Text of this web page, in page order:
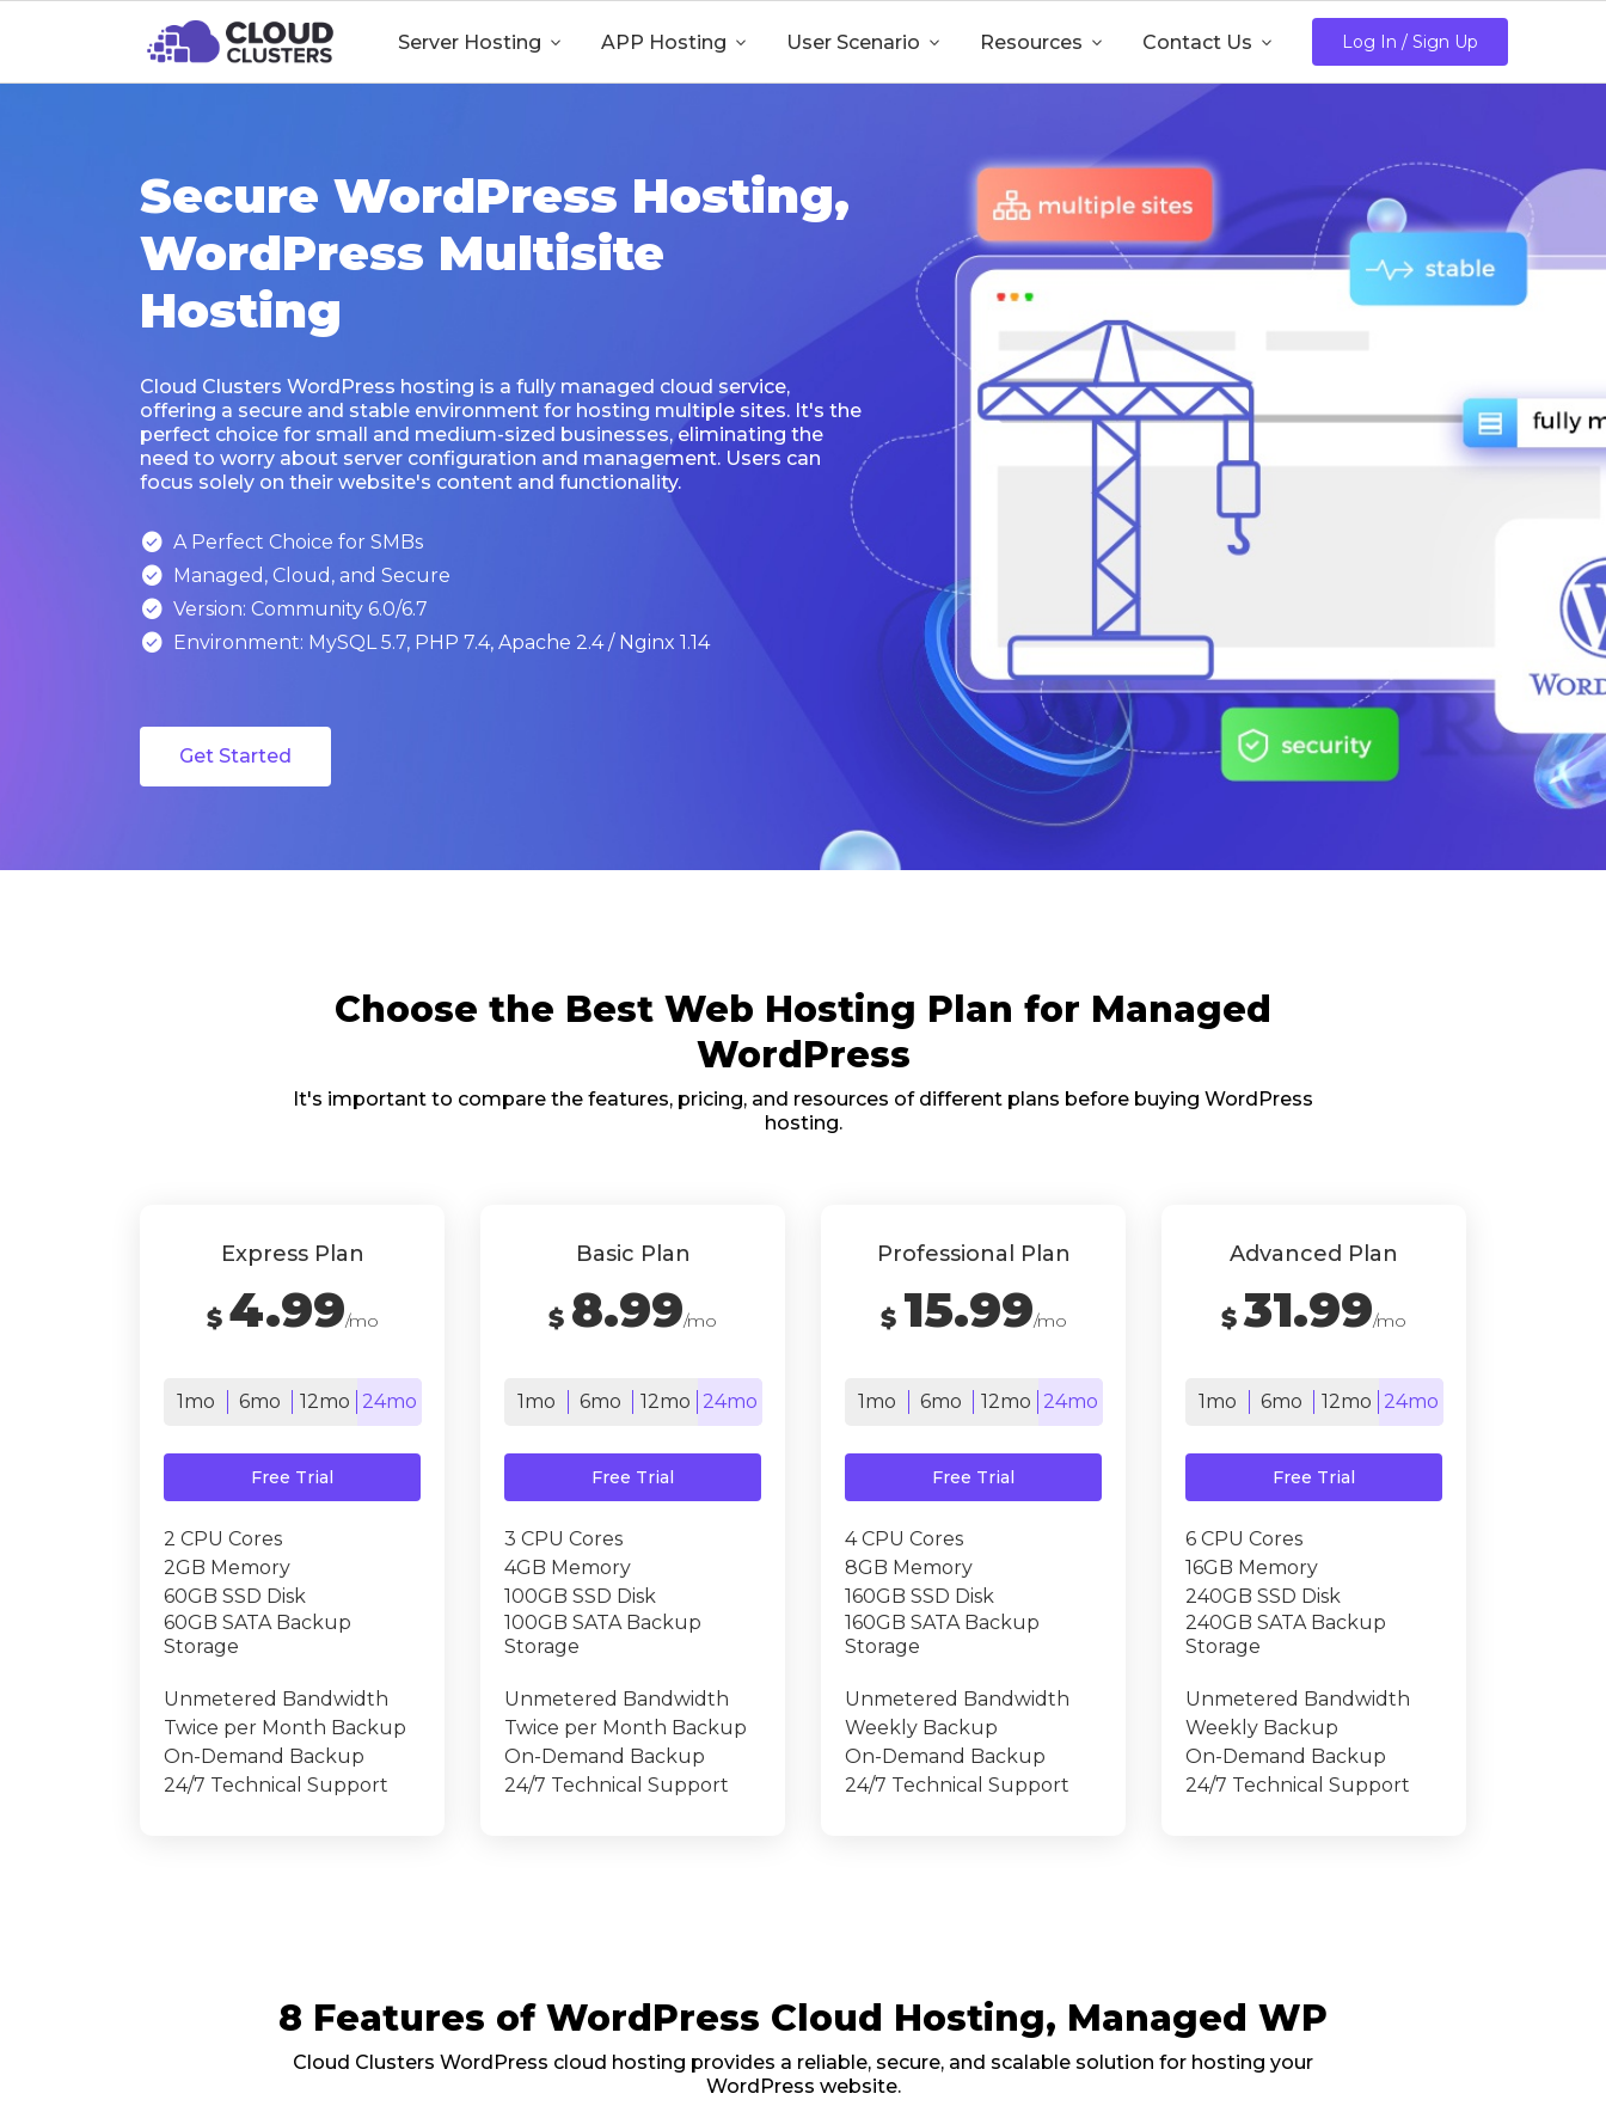
Server Hosting  APP Hosting  User Scenario  Resources  Contact Us  Log In / Sign Up
Secure WordPress Hosting,
WordPress Multisite
Hosting
Cloud Clusters WordPress hosting is a fully managed cloud service,
offering a secure and stable environment for hosting multiple sites. It's the
perfect choice for small and medium-sized businesses, eliminating the
need to worry about server configuration and management. Users can
focus solely on their website's content and functionality.
 A Perfect Choice for SMBs
 Managed, Cloud, and Secure
 Version: Community 6.0/6.7
 Environment: MySQL 5.7, PHP 7.4, Apache 2.4 / Nginx 1.14
Get Started
Choose the Best Web Hosting Plan for Managed
WordPress
It's important to compare the features, pricing, and resources of different plans before buying WordPress
hosting.
Express Plan
$ 4.99/mo
1mo 6mo 12mo 24mo
Free Trial
2 CPU Cores
2GB Memory
60GB SSD Disk
60GB SATA Backup
Storage
Unmetered Bandwidth
Twice per Month Backup
On-Demand Backup
24/7 Technical Support
Basic Plan
$ 8.99/mo
1mo 6mo 12mo 24mo
Free Trial
3 CPU Cores
4GB Memory
100GB SSD Disk
100GB SATA Backup
Storage
Unmetered Bandwidth
Twice per Month Backup
On-Demand Backup
24/7 Technical Support
Professional Plan
$ 15.99/mo
1mo 6mo 12mo 24mo
Free Trial
4 CPU Cores
8GB Memory
160GB SSD Disk
160GB SATA Backup
Storage
Unmetered Bandwidth
Weekly Backup
On-Demand Backup
24/7 Technical Support
Advanced Plan
$31.99/mo
1mo 6mo 12mo 24mo
Free Trial
6 CPU Cores
16GB Memory
240GB SSD Disk
240GB SATA Backup
Storage
Unmetered Bandwidth
Weekly Backup
On-Demand Backup
24/7 Technical Support
8 Features of WordPress Cloud Hosting, Managed WP
Cloud Clusters WordPress cloud hosting provides a reliable, secure, and scalable solution for hosting your
WordPress website.